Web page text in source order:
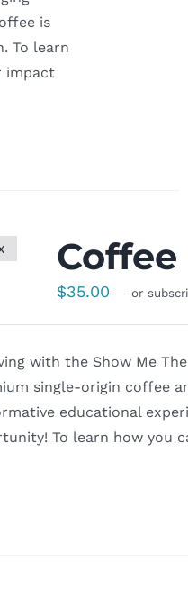
is
To learn
impact
$35.00 — or
with the Show Me
single-origin coffee
educational
To learn how you